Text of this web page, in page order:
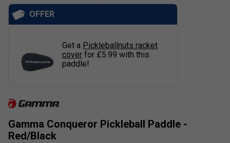
Gamma Conqueror Pickleball Paddle -
Red/Black
OFFER
Get a Pickleballnuts racket
cover for £5.99 with this
paddle!